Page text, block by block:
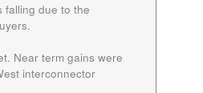
falling due to the
Near term gains were
interconnector